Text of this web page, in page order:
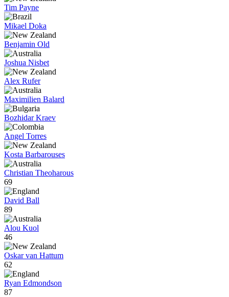
Tim Payne
Mikael Doka
Benjamin Old
Joshua Nisbet
Alex Rufer
Maximilien Balard
Bozhidar Kraev
Angel Torres
Kosta Barbarouses
Christian Theoharous
69
David Ball
89
Alou Kuol
46
Oskar van Hattum
62
Ryan Edmondson
87